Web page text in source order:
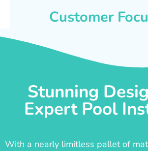
Customer
Stunning
Expert Pool
With a nearly limitless pallet of